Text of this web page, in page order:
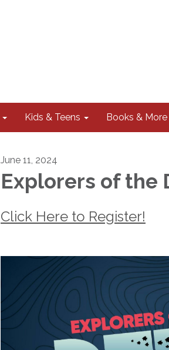
Kids & Teens Books & More
June 11, 2024
Explorers of the
Click Here to Register!